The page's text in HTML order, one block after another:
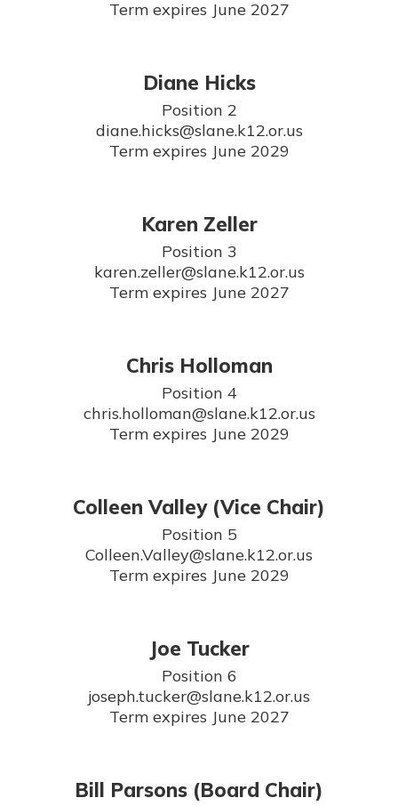
Term expires June 2027
Diane Hicks
Position 2
diane.hicks@slane.k12.or.us
Term expires June 2029
Karen Zeller
Position 3
karen.zeller@slane.k12.or.us
Term expires June 2027
Chris Holloman
Position 4
chris.holloman@slane.k12.or.us
Term expires June 2029
Colleen Valley (Vice Chair)
Position 5
Colleen.Valley@slane.k12.or.us
Term expires June 2029
Joe Tucker
Position 6
joseph.tucker@slane.k12.or.us
Term expires June 2027
Bill Parsons (Board Chair)